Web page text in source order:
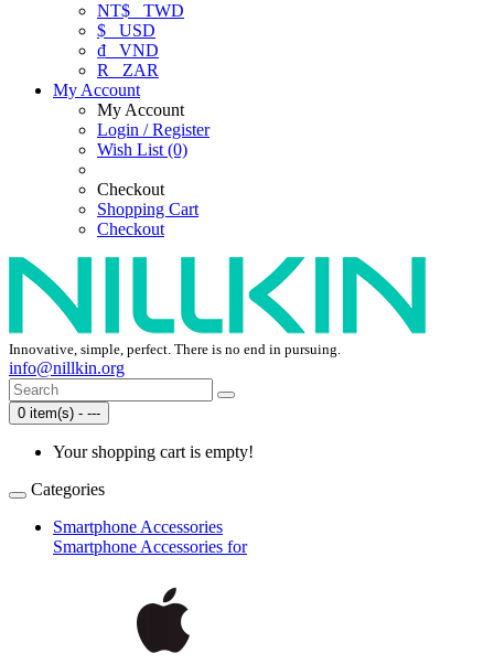
NT$ TWD
$ USD
₫ VND
R
ZAR
My Account
My Account
Login / Register
Wish List (0)
Checkout
Shopping Cart
Checkout
Innovative, simple, perfect. There is no end in pursuing.
info@nillkin.org
0 item(s) - ---
Your shopping cart is empty!
Categories
Smartphone Accessories
Smartphone Accessories for